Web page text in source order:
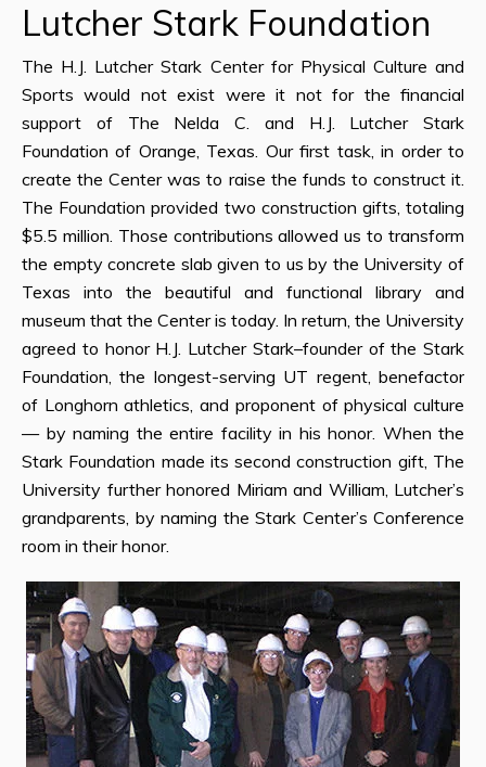
Lutcher Stark Foundation
The H.J. Lutcher Stark Center for Physical Culture and
Sports would not exist were it not for the financial
support of The Nelda C. and H.J. Lutcher Stark
Foundation of Orange, Texas. Our first task, in order to
create the Center was to raise the funds to construct it.
The Foundation provided two construction gifts, totaling
$5.5 million. Those contributions allowed us to transform
the empty concrete slab given to us by the University of
Texas into the beautiful and functional library and
museum that the Center is today. In return, the University
agreed to honor H.J. Lutcher Stark–founder of the Stark
Foundation, the longest-serving UT regent, benefactor
of Longhorn athletics, and proponent of physical culture
— by naming the entire facility in his honor. When the
Stark Foundation made its second construction gift, The
University further honored Miriam and William, Lutcher’s
grandparents, by naming the Stark Center’s Conference
room in their honor.